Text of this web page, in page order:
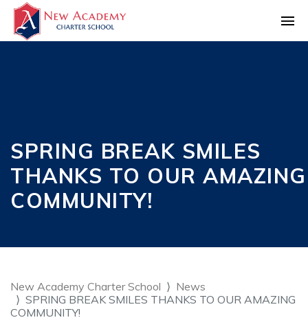
SPRING BREAK SMILES
THANKS TO OUR AMAZING
COMMUNITY!
New Academy Charter School
News
SPRING BREAK SMILES THANKS TO OUR AMAZING
COMMUNITY!